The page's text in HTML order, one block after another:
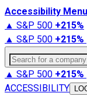
Accessibility Menu
▲ S&P 500 +215%
▲ S&P 500 +215%
Search for a
▲ S&P 500 +215%
ACCESSIBILITY